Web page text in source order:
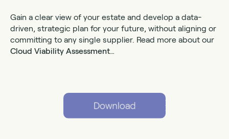
Gain a clear view of your estate and develop a data-
driven, strategic plan for your future, without aligning or
committing to any single supplier. Read more about our
Cloud Viability Assessment…